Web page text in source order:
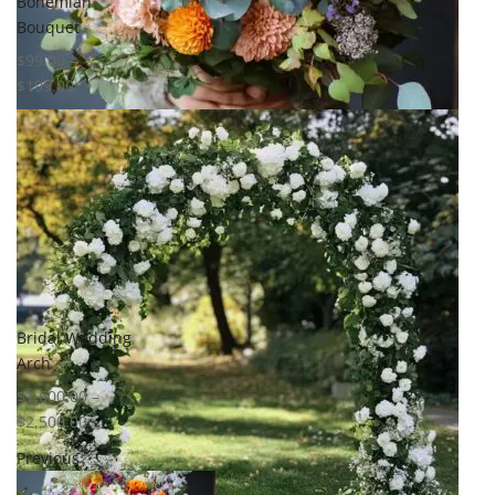
Select options
Add to
wishlist
Compare
Quick View
Bouquet
$99.00
–
$199.00
Bridal Wedding
Arch
$1,600.00 –
$2,500.00
Previous